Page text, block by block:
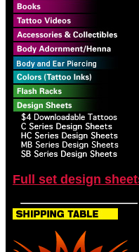
Full set design